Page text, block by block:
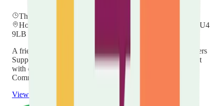
Thursday, 26 November 2026
Hockwell Ring Community Centre, Mayne Ave, Luton LU4
9LB
A friendly drop-in for unpaid carers in Luton — meet a Carers
Support Worker, find out what help is available, and connect
with others. Held every other month at Hockwell Ring
Community Centre, 12:00–14:00. No booking needed.
View details